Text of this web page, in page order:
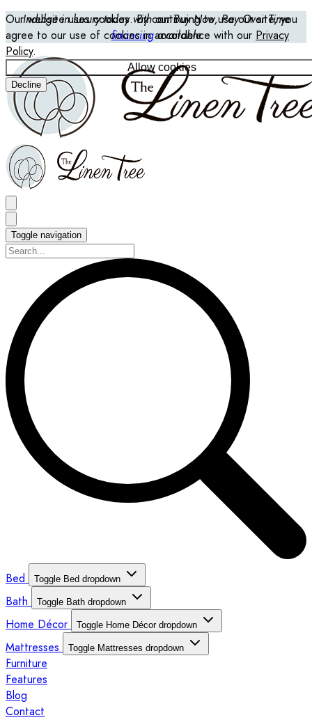
Our website uses cookies. By continuing to use our site, you
agree to our use of cookies in accordance with our Privacy
Policy.
Allow cookies
Decline
Indulge in luxury today with our Buy Now, Pay Over Time
financingavailable
Toggle navigation
Bed Toggle Bed dropdown
Bath Toggle Bath dropdown
Home Décor Toggle Home Décor dropdown
Mattresses Toggle Mattresses dropdown
Furniture
Features
Blog
Contact